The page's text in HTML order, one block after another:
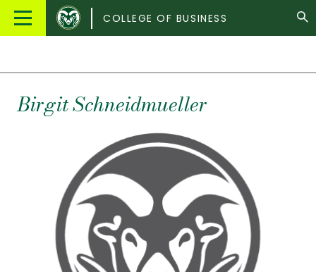
Main
Colorado
State
COLLEGE OF BUSINESS
BirgitSchneidmueller